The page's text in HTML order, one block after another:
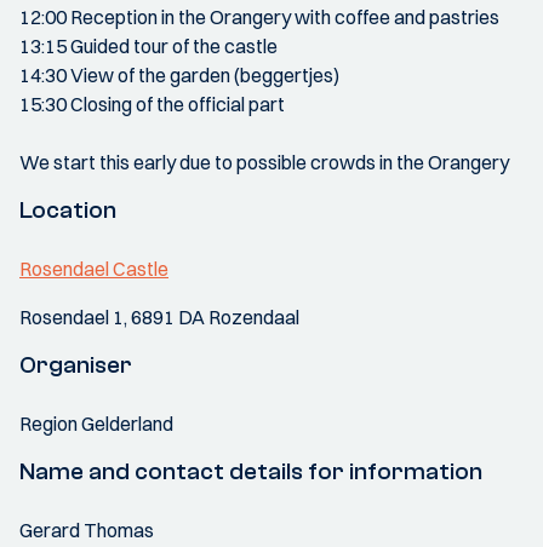
12:00 Reception in the Orangery with coffee and pastries
13:15 Guided tour of the castle
14:30 View of the garden (beggertjes)
15:30 Closing of the official part
We start this early due to possible crowds in the Orangery
Location
Rosendael Castle
Rosendael 1, 6891 DA Rozendaal
Organiser
Region Gelderland
Name and contact details for information
Gerard Thomas